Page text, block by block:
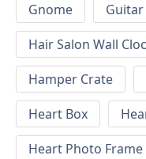
Gnome
Guitar
Hair Salon Wall
Hamper Crate
Heart Box
Heart Photo Frame